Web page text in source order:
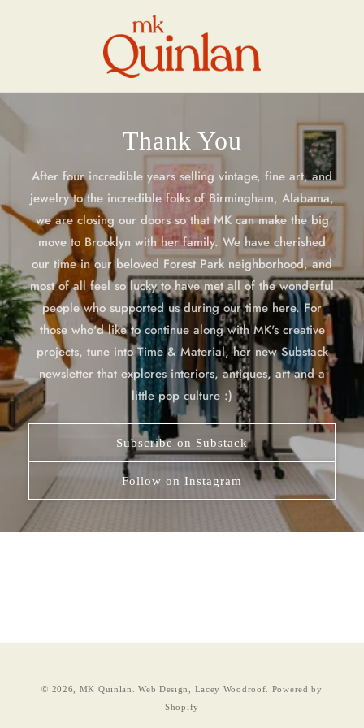
Thank You
After four incredible years selling vintage, fine art, and
jewelry to the incredible folks of Birmingham, Alabama,
we are closing our doors so that MK can make the big
move to Brooklyn with her family. We have cherished
our time in our beloved Forest Park neighborhood, and
most of all feel so lucky to have met all of the wonderful
people who supported us during our time here. For
those who'd like to continue along with MK's creative
projects, tune into Time & Material, her new Substack
newsletter that explores interiors, antiques, art and a
little pop culture :)
Subscribe on Substack
Follow on Instagram
© 2026, MK Quinlan Web Design, Lacey Woodroof.
Powered by
Shopify